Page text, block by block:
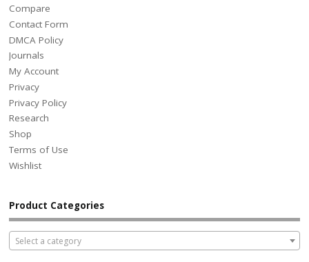
Compare
Contact Form
DMCA Policy
Journals
My Account
Privacy
Privacy Policy
Research
Shop
Terms of Use
Wishlist
Product Categories
Select a category